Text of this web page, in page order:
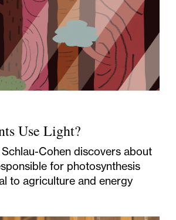
Use Light?
Cohen discovers about
for photosynthesis
to agriculture and energy